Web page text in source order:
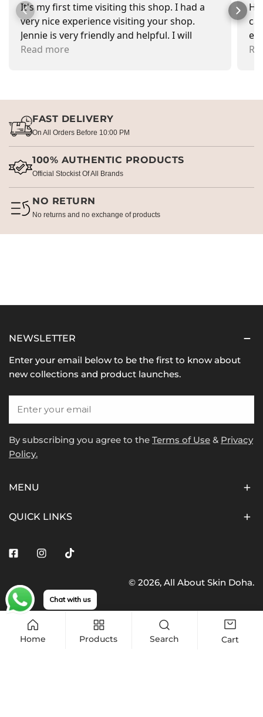
It's my first time visiting this shop. I had a
very nice experience visiting your shop.
Jennie is very friendly and helpful. I will
recommend going there and buying items.
Read more
FAST DELIVERY
On All Orders Before 10:00 PM
100% AUTHENTIC PRODUCTS
Official Stockist Of All Brands
NO RETURN
No returns and no exchange of products
NEWSLETTER
Enter your email below to be the first to know about
new collections and product launches.
By subscribing you agree to the Terms of Use & Privacy
Policy.
MENU
QUICK LINKS
FacebookInstagramTiktok
© 2026, All About Skin Doha.
Payment
methods
Home Products Search Cart
Chat with us